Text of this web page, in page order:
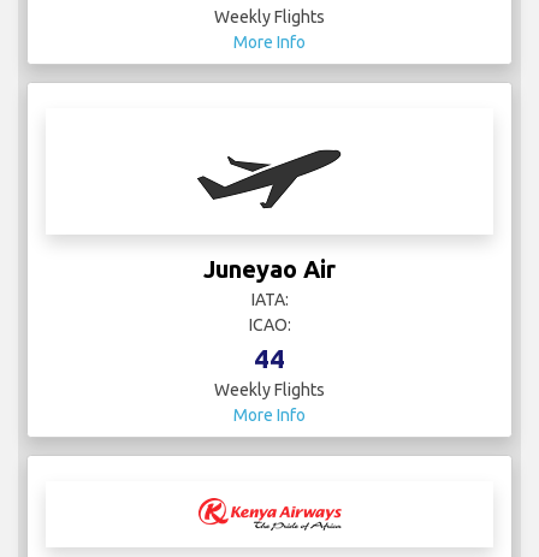
Weekly Flights
More Info
Juneyao Air
IATA:
ICAO:
44
Weekly Flights
More Info